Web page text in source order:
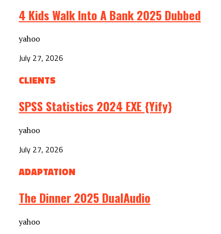
4 Kids Walk Into A Bank 2025 Dubbed
yahoo
July 27, 2026
CLIENTS
SPSS Statistics 2024 EXE {Yify}
yahoo
July 27, 2026
ADAPTATION
The Dinner 2025 DualAudio
yahoo